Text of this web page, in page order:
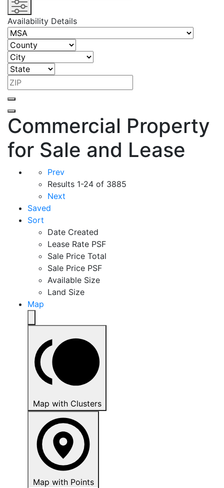
Availability Details
Commercial Property
for Sale and Lease
Prev
Results 1-24 of 3885
Next
Saved
Sort
Date Created
Lease Rate PSF
Sale Price Total
Sale Price PSF
Available Size
Land Size
Map
Map with Clusters
Map with Points